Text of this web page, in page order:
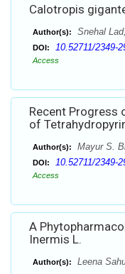
Calotropis
Author(s): Snehal
DOI: 10.52711/2349-
Access
Recent Progress
of
Author(s): Mayur S.
DOI: 10.52711/2349-
Access
A
Inermis L.
Author(s): Leena